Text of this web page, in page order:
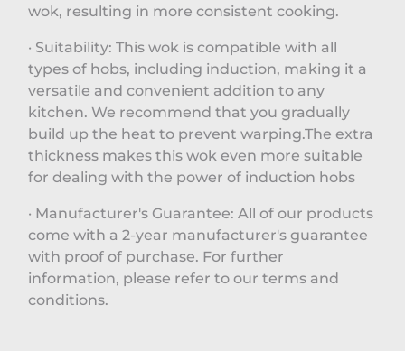
wok, resulting in more consistent cooking.
· Suitability: This wok is compatible with all
types of hobs, including induction, making it a
versatile and convenient addition to any
kitchen. We recommend that you gradually
build up the heat to prevent warping.The extra
thickness makes this wok even more suitable
for dealing with the power of induction hobs
· Manufacturer's Guarantee: All of our products
come with a 2-year manufacturer's guarantee
with proof of purchase. For further
information, please refer to our terms and
conditions.